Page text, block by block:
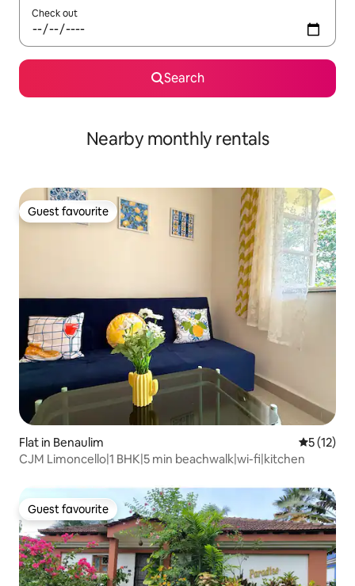
Check out
Search
Nearby monthly rentals
Guest favourite
Guest favourite
Flat in Benaulim 5 out of 5
5 (12)
CJM Limoncello|1 BHK|5 min beachwalk|wi-fi|kitchen
Guest favourite
Guest favourite